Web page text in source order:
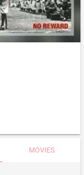
MOVIES